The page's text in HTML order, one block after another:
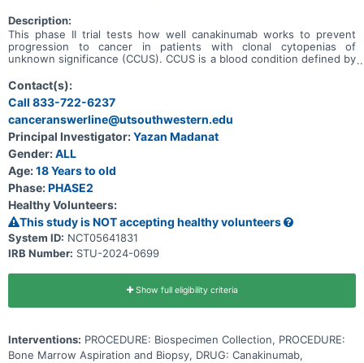
Description:
This phase II trial tests how well canakinumab works to prevent
progression to cancer in patients with clonal cytopenias of
unknown significance (CCUS). CCUS is a blood condition defined by
blood cells, white blood cells, or platelets. In patients with CCUS,
blood counts have been low for a long period of time. Patients with
CCUS also have a mutation in one of the genes that are responsible
for helping blood cells develop. The combination of genetic
mutations and low blood cell counts puts patients with CCUS at a
higher risk to develop blood cancers in the future. This
transformation from low blood cell counts to cancer may be caused
by inflammation in the body. Canakinumab is a monoclonal antibody
that may block inflammation in the body by targeting a specific
antibody called the anti-human interleukin-1beta (IL-1beta).
Contact(s):
Call 833-722-6237
canceranswerline@utsouthwestern.edu
Principal Investigator:Yazan Madanat
Gender:ALL
Age:18 Years to old
Phase:PHASE2
Healthy Volunteers:
This study is NOT accepting healthy volunteers
System ID: NCT05641831
IRB Number: STU-2024-0699
Show full eligibility criteria
Interventions: PROCEDURE: Biospecimen Collection, PROCEDURE:
Bone Marrow Aspiration and Biopsy, DRUG: Canakinumab,